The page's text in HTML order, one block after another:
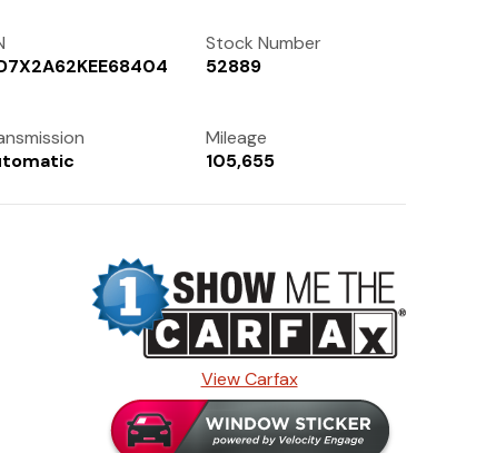
Stock Number
52889
Mileage
105,655
View Carfax